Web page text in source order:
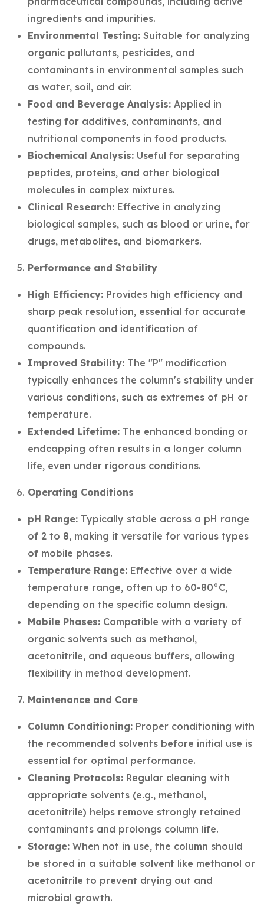
ingredients and impurities.
Environmental Testing: Suitable for analyzing
organic pollutants, pesticides, and
contaminants in environmental samples such
as water, soil, and air.
Food and Beverage Analysis: Applied in
testing for additives, contaminants, and
nutritional components in food products.
Biochemical Analysis: Useful for separating
peptides, proteins, and other biological
molecules in complex mixtures.
Clinical Research: Effective in analyzing
biological samples, such as blood or urine, for
drugs, metabolites, and biomarkers.
Performance and Stability
High Efficiency: Provides high efficiency and
sharp peak resolution, essential for accurate
quantification and identification of
compounds.
Improved Stability: The "P" modification
typically enhances the column's stability under
various conditions, such as extremes of pH or
temperature.
Extended Lifetime: The enhanced bonding or
endcapping often results in a longer column
life, even under rigorous conditions.
Operating Conditions
pH Range: Typically stable across a pH range
of 2 to 8, making it versatile for various types
of mobile phases.
Temperature Range: Effective over a wide
temperature range, often up to 60-80°C,
depending on the specific column design.
Mobile Phases: Compatible with a variety of
organic solvents such as methanol,
acetonitrile, and aqueous buffers, allowing
flexibility in method development.
Maintenance and Care
Column Conditioning: Proper conditioning with
the recommended solvents before initial use is
essential for optimal performance.
Cleaning Protocols: Regular cleaning with
appropriate solvents (e.g., methanol,
acetonitrile) helps remove strongly retained
contaminants and prolongs column life.
Storage: When not in use, the column should
be stored in a suitable solvent like methanol or
acetonitrile to prevent drying out and
microbial growth.